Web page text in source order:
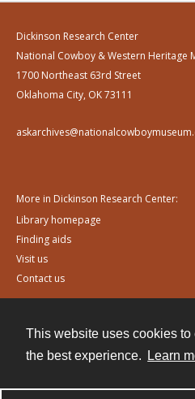
This website uses cookies to
the best experience.
Learn
Dickinson Research Center
National Cowboy & Western Heritage
1700 Northeast 63rd Street
Oklahoma City, OK 73111
More in Dickinson Research Center:
Library homepage
Finding aids
Visit us
Contact us